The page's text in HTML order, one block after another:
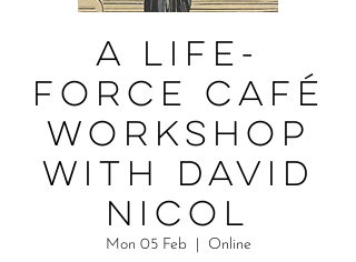
A Life-
force Café
workshop
with David
Nicol
Mon 05 Feb
  |
Online